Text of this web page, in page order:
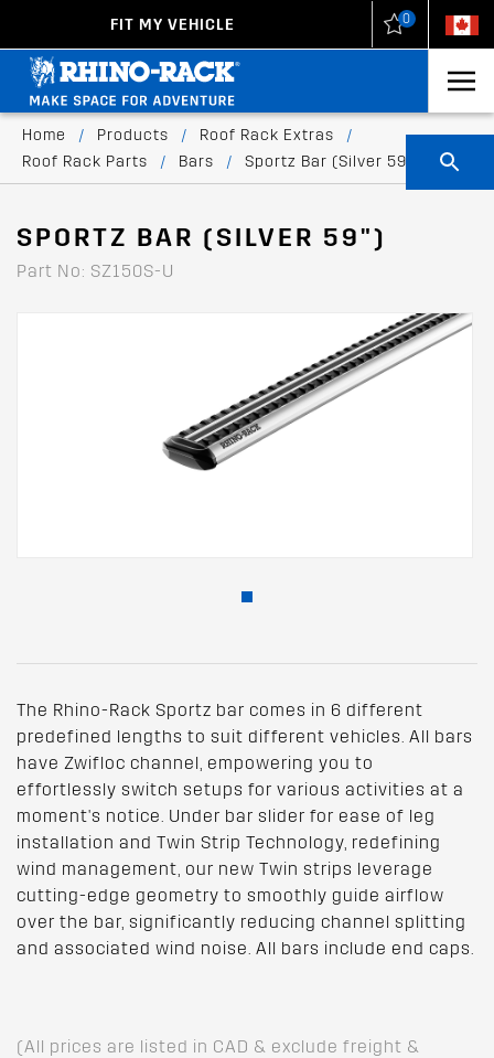
FIT MY VEHICLE 0
Home / Products / Roof Rack Extras
/
Roof Rack Parts
/ Bars / Sportz Bar (Silver 59")
SPORTZ BAR (SILVER 59")
Part No: SZ150S-U
The Rhino-Rack Sportz bar comes in 6 different
predefined lengths to suit different vehicles. All bars
have Zwifloc channel, empowering you to
effortlessly switch setups for various activities at a
moment's notice. Under bar slider for ease of leg
installation and Twin Strip Technology, redefining
wind management, our new Twin strips leverage
cutting-edge geometry to smoothly guide airflow
over the bar, significantly reducing channel splitting
and associated wind noise. All bars include end caps.
(All prices are listed in CAD & exclude freight &